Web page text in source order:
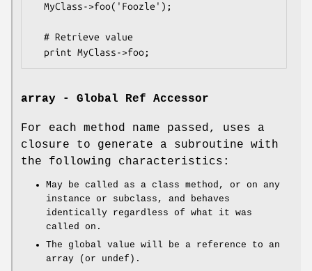
array - Global Ref Accessor
For each method name passed, uses a
closure to generate a subroutine with
the following characteristics:
May be called as a class method, or on any
instance or subclass, and behaves
identically regardless of what it was
called on.
The global value will be a reference to an
array (or undef).